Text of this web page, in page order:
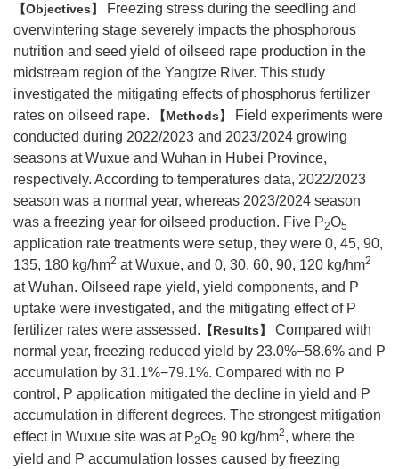
Objectives
Freezing stress during the seedling and
overwintering stage severely impacts the phosphorous
nutrition and seed yield of oilseed rape production in the
midstream region of the Yangtze River. This study
investigated the mitigating effects of phosphorus fertilizer
rates on oilseed rape.
Methods
Field experiments were
conducted during 2022/2023 and 2023/2024 growing
seasons at Wuxue and Wuhan in Hubei Province,
respectively. According to temperatures data, 2022/2023
season was a normal year, whereas 2023/2024 season
was a freezing year for oilseed production. Five P2O5
application rate treatments were setup, they were 0, 45, 90,
135, 180 kg/hm2 at Wuxue, and 0, 30, 60, 90, 120 kg/hm2
at Wuhan. Oilseed rape yield, yield components, and P
uptake were investigated, and the mitigating effect of P
fertilizer rates were assessed.
Results
Compared with
normal year, freezing reduced yield by 23.0%−58.6% and P
accumulation by 31.1%−79.1%. Compared with no P
control, P application mitigated the decline in yield and P
accumulation in different degrees. The strongest mitigation
effect in Wuxue site was at P2O5 90 kg/hm2, where the
yield and P accumulation losses caused by freezing